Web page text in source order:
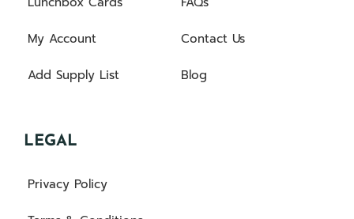
My Account
Add Supply List
Contact Us
Blog
LEGAL
Privacy Policy